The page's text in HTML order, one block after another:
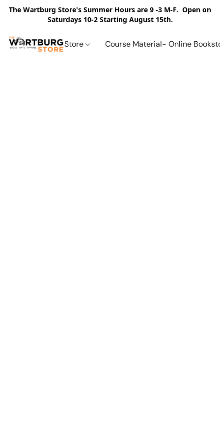
The Wartburg Store's Summer Hours are 9 -3 M-F. Open on
Saturdays 10-2 Starting August 15th.
Store Course Material- Online